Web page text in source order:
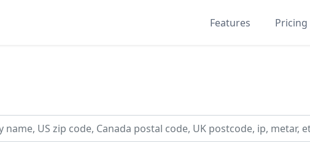
Features Pricing